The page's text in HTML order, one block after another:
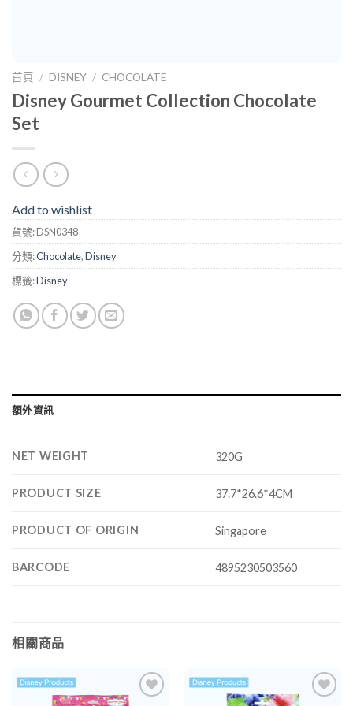
首頁 / DISNEY / CHOCOLATE
Disney Gourmet Collection Chocolate
Set
Add to wishlist
貨號:DSN0348
分類:Chocolate,Disney
標籤:Disney
額外資訊
NET WEIGHT 320G
PRODUCT SIZE 37.7*26.6*4CM
PRODUCT OF ORIGIN Singapore
BARCODE 4895230503560
相關商品